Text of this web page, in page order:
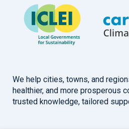
We help cities, towns, and
healthier, and more prosperous
trusted knowledge, tailored